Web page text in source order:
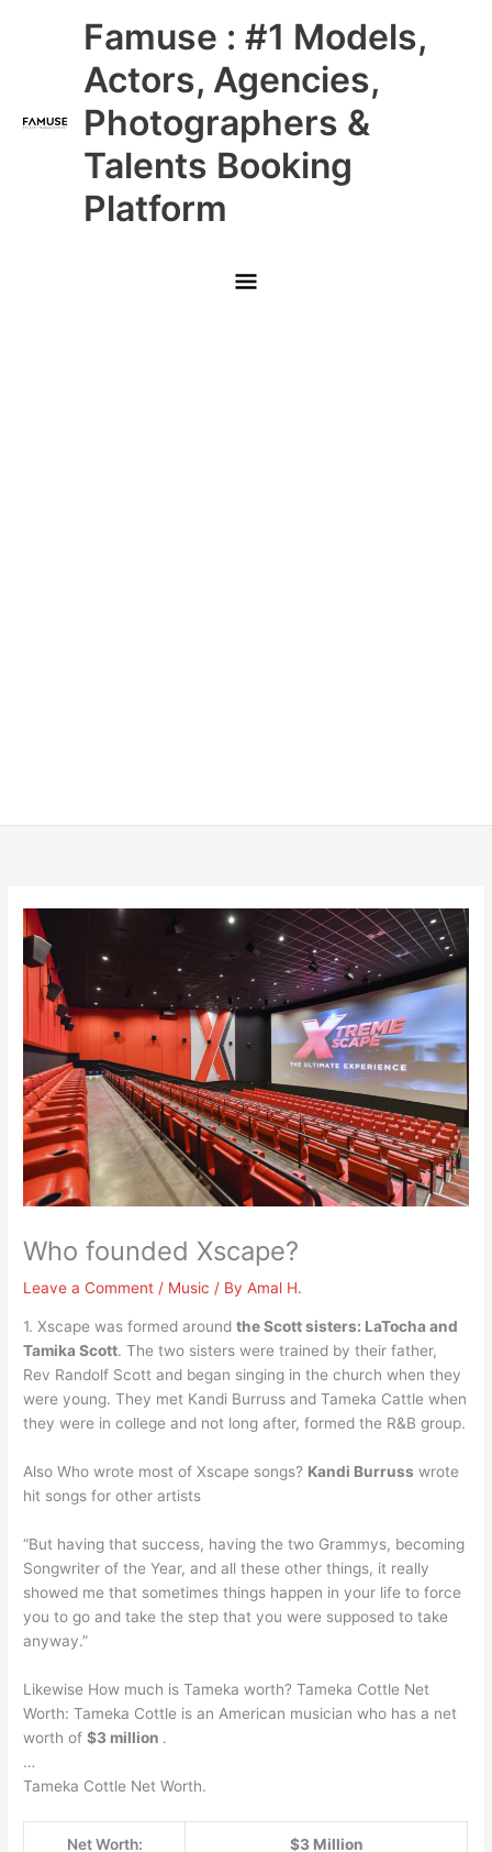
Famuse : #1 Models,
Actors, Agencies,
Photographers &
Talents Booking
Platform
Main
Menu
Who founded Xscape?
Leave a Comment / Music / ByAmal H.
1. Xscape was formed aroundthe Scott sisters: LaTocha and
Tamika Scott. The two sisters were trained by their father,
Rev Randolf Scott and began singing in the church when they
were young. They met Kandi Burruss and Tameka Cattle when
they were in college and not long after, formed the R&B group.
Also Who wrote most of Xscape songs? Kandi Burruss wrote
hit songs for other artists
“But having that success, having the two Grammys, becoming
Songwriter of the Year, and all these other things, it really
showed me that sometimes things happen in your life to force
you to go and take the step that you were supposed to take
anyway.”
Likewise How much is Tameka worth? Tameka Cottle Net
Worth: Tameka Cottle is an American musician who has a net
worth of$3 million .
…
Tameka Cottle Net Worth.
Net Worth: $3 Million